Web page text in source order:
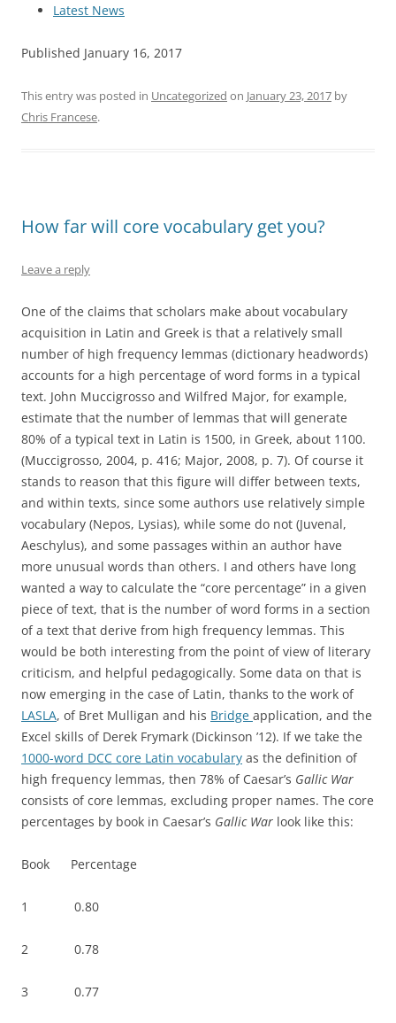
Latest News
Published January 16, 2017
This entry was posted in Uncategorized on January 23, 2017 by
Chris Francese.
How far will core vocabulary get you?
Leave a reply
One of the claims that scholars make about vocabulary
acquisition in Latin and Greek is that a relatively small
number of high frequency lemmas (dictionary headwords)
accounts for a high percentage of word forms in a typical
text. John Muccigrosso and Wilfred Major, for example,
estimate that the number of lemmas that will generate
80% of a typical text in Latin is 1500, in Greek, about 1100.
(Muccigrosso, 2004, p. 416; Major, 2008, p. 7). Of course it
stands to reason that this figure will differ between texts,
and within texts, since some authors use relatively simple
vocabulary (Nepos, Lysias), while some do not (Juvenal,
Aeschylus), and some passages within an author have
more unusual words than others. I and others have long
wanted a way to calculate the “core percentage” in a given
piece of text, that is the number of word forms in a section
of a text that derive from high frequency lemmas. This
would be both interesting from the point of view of literary
criticism, and helpful pedagogically. Some data on that is
now emerging in the case of Latin, thanks to the work of
LASLA, of Bret Mulligan and his Bridge application, and the
Excel skills of Derek Frymark (Dickinson ’12). If we take the
1000-word DCC core Latin vocabulary as the definition of
high frequency lemmas, then 78% of Caesar’s Gallic War
consists of core lemmas, excluding proper names. The core
percentages by book in Caesar’s Gallic War look like this:
Book Percentage
1 0.80
2 0.78
3 0.77